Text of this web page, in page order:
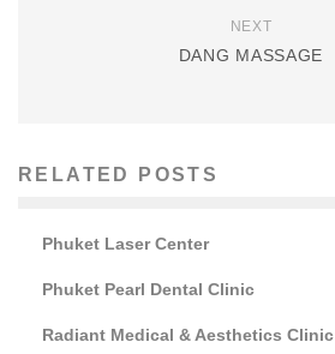
NEXT
DANG MASSAGE
RELATED POSTS
Phuket Laser Center
Phuket Pearl Dental Clinic
Radiant Medical & Aesthetics Clinic